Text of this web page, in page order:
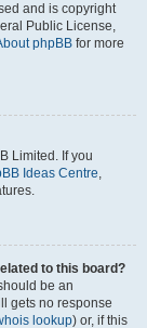
and is copyright
Public License,
phpBB for more
Limited. If you
Ideas Centre,
to this board?
be an
gets no response
lookup) or, if this